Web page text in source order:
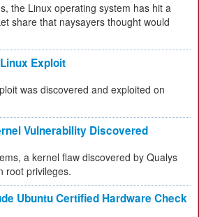
the Linux operating system has hit a
share that naysayers thought would
Exploit
was discovered and exploited on
Vulnerability Discovered
a kernel flaw discovered by Qualys
root privileges.
Ubuntu Certified Hardware Check